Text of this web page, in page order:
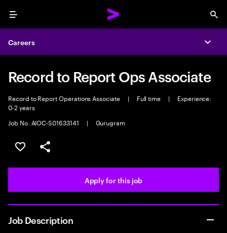
Menu
Careers
Record to Report Ops Associate
Record to Report Operations Associate | Full time |
Experience:
0-2 years
Job No. AIOC-S01633141
| Gurugram
Save this job
Share this job
Apply for this job
Job Description